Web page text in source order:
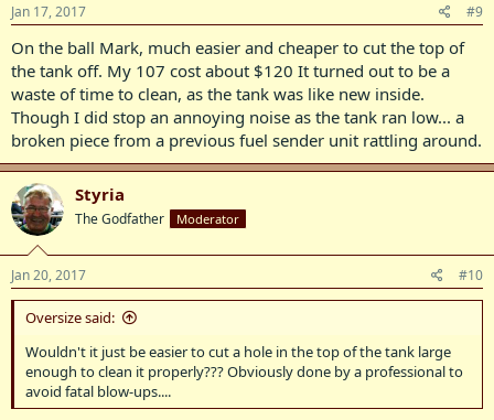
Jan 17, 2017 #9
On the ball Mark, much easier and cheaper to cut the top of
the tank off. My 107 cost about $120 It turned out to be a
waste of time to clean, as the tank was like new inside.
Though I did stop an annoying noise as the tank ran low... a
broken piece from a previous fuel sender unit rattling around.
Styria
The Godfather Moderator
Jan 20, 2017 #10
Oversize said:
Wouldn't it just be easier to cut a hole in the top of the tank large
enough to clean it properly??? Obviously done by a professional to
avoid fatal blow-ups....